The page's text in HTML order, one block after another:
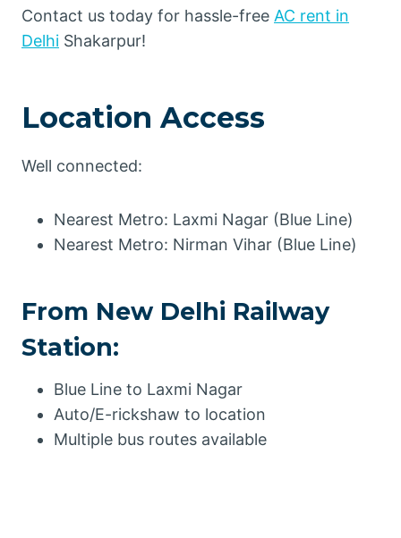
Contact us today for hassle-free AC rent in
Delhi Shakarpur!
Location Access
Well connected:
Nearest Metro: Laxmi Nagar (Blue Line)
Nearest Metro: Nirman Vihar (Blue Line)
From New Delhi Railway
Station:
Blue Line to Laxmi Nagar
Auto/E-rickshaw to location
Multiple bus routes available